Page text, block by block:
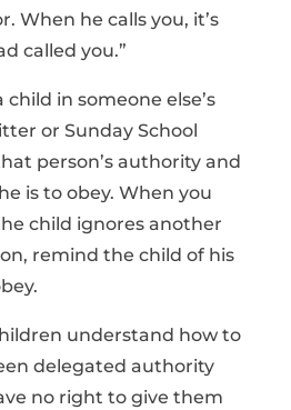
When he calls you, it’s
called you.”
in someone else’s
or Sunday School
person’s authority and
is to obey. When you
child ignores another
remind the child of his
understand how to
delegated authority
no right to give them